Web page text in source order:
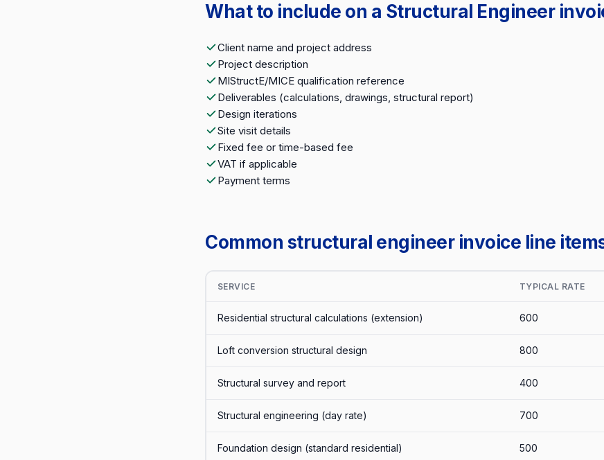
What to include on a Structural Engineer
Client name and project address
Project description
MIStructE/MICE qualification reference
Deliverables (calculations, drawings, structural report)
Design iterations
Site visit details
Fixed fee or time-based fee
VAT if applicable
Payment terms
Common structural engineer invoice line
SERVICE TYPICAL RATE
Residential structural calculations (extension) 600
Loft conversion structural design 800
Structural survey and report 400
Structural engineering (day rate) 700
Foundation design (standard residential) 500